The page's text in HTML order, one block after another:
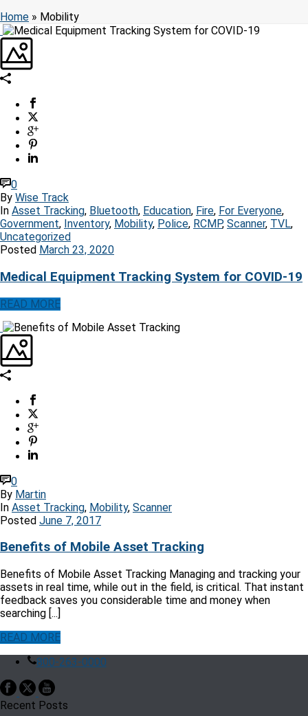
Home » Mobility
0
By Wise Track
In Asset Tracking, Bluetooth, Education, Fire, For Everyone,
Government, Inventory, Mobility, Police, RCMP, Scanner, TVL,
Uncategorized
Posted March 23, 2020
Medical Equipment Tracking System for COVID-19
READ MORE
0
By Martin
In Asset Tracking, Mobility, Scanner
Posted June 7, 2017
Benefits of Mobile Asset Tracking
Benefits of Mobile Asset Tracking Managing and tracking your
assets in real time, while out in the field, is critical. That instant
feedback saves you considerable time and money when
searching [...]
READ MORE
800-263-0000
Recent Posts